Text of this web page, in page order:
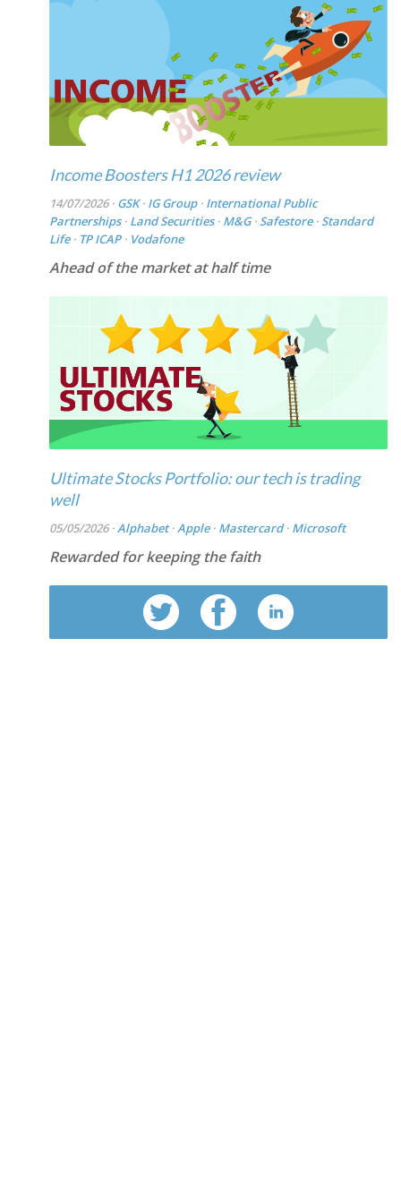
Income Boosters H1 2026 review
14/07/2026 · GSK· IG Group· International Public
Partnerships· Land Securities· M&G·Safestore·Standard
Life· TP ICAP· Vodafone
Ahead of the market at half time
Ultimate Stocks Portfolio: our tech is trading
well
05/05/2026 · Alphabet· Apple· Mastercard· Microsoft
Rewarded for keeping the faith